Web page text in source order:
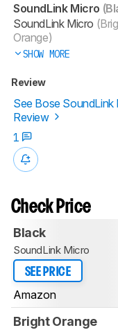
SoundLink Micro
SoundLink Micro
Orange)
SHOW MORE
Review
See Bose SoundLink
Review
1
Check Price
Black
SoundLink Micro
SEE PRICE
Amazon
Bright Orange